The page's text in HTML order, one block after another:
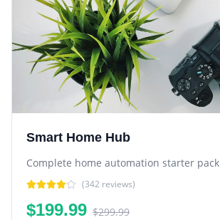
Smart Home Hub
Complete home automation starter pack
(342 reviews)
$199.99 $299.99